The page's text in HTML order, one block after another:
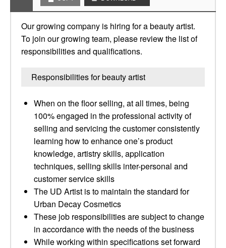
Our growing company is hiring for a beauty artist.
To join our growing team, please review the list of
responsibilities and qualifications.
Responsibilities for beauty artist
When on the floor selling, at all times, being
100% engaged in the professional activity of
selling and servicing the customer consistently
learning how to enhance one’s product
knowledge, artistry skills, application
techniques, selling skills inter-personal and
customer service skills
The UD Artist is to maintain the standard for
Urban Decay Cosmetics
These job responsibilities are subject to change
in accordance with the needs of the business
While working within specifications set forward